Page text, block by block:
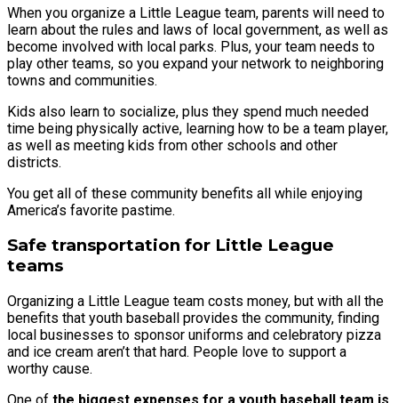
When you organize a Little League team, parents will need to
learn about the rules and laws of local government, as well as
become involved with local parks. Plus, your team needs to
play other teams, so you expand your network to neighboring
towns and communities.
Kids also learn to socialize, plus they spend much needed
time being physically active, learning how to be a team player,
as well as meeting kids from other schools and other
districts.
You get all of these community benefits all while enjoying
America’s favorite pastime.
Safe transportation for Little League
teams
Organizing a Little League team costs money, but with all the
benefits that youth baseball provides the community, finding
local businesses to sponsor uniforms and celebratory pizza
and ice cream aren’t that hard. People love to support a
worthy cause.